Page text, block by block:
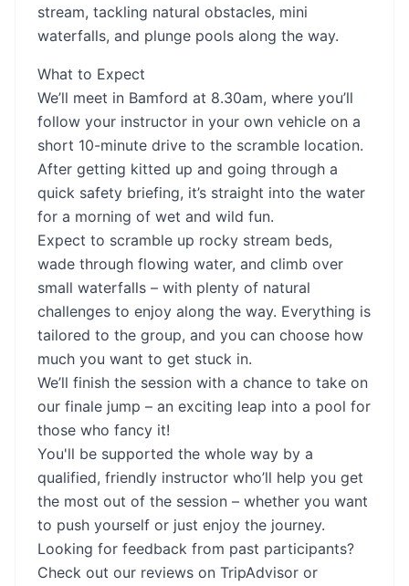
stream, tackling natural obstacles, mini
waterfalls, and plunge pools along the way.
What to Expect
We’ll meet in Bamford at 8.30am, where you’ll
follow your instructor in your own vehicle on a
short 10-minute drive to the scramble location.
After getting kitted up and going through a
quick safety briefing, it’s straight into the water
for a morning of wet and wild fun.
Expect to scramble up rocky stream beds,
wade through flowing water, and climb over
small waterfalls – with plenty of natural
challenges to enjoy along the way. Everything is
tailored to the group, and you can choose how
much you want to get stuck in.
We’ll finish the session with a chance to take on
our finale jump – an exciting leap into a pool for
those who fancy it!
You'll be supported the whole way by a
qualified, friendly instructor who’ll help you get
the most out of the session – whether you want
to push yourself or just enjoy the journey.
Looking for feedback from past participants?
Check out our reviews on TripAdvisor or